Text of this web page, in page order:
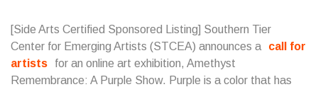
[Side Arts Certified Sponsored Listing] Southern Tier
Center for Emerging Artists (STCEA) announces a
call for
artists
for an online art exhibition, Amethyst
Remembrance: A Purple Show. Purple is a color that has